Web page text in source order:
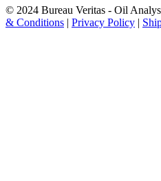
© 2024 Bureau Veritas - Oil
& Conditions | Privacy Policy |